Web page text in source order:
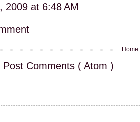
2009 at 6:48 AM
Home
Post Comments ( Atom )